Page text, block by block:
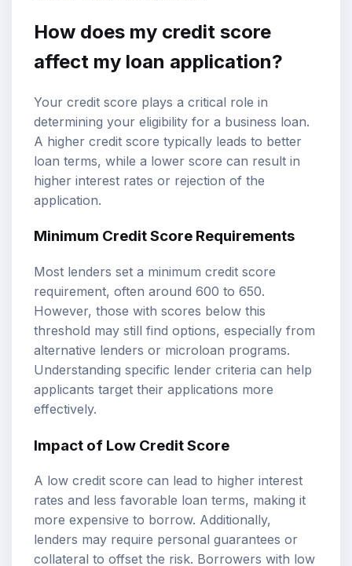
How does my credit score
affect my loan application?
Your credit score plays a critical role in
determining your eligibility for a business loan.
A higher credit score typically leads to better
loan terms, while a lower score can result in
higher interest rates or rejection of the
application.
Minimum Credit Score Requirements
Most lenders set a minimum credit score
requirement, often around 600 to 650.
However, those with scores below this
threshold may still find options, especially from
alternative lenders or microloan programs.
Understanding specific lender criteria can help
applicants target their applications more
effectively.
Impact of Low Credit Score
A low credit score can lead to higher interest
rates and less favorable loan terms, making it
more expensive to borrow. Additionally,
lenders may require personal guarantees or
collateral to offset the risk. Borrowers with low